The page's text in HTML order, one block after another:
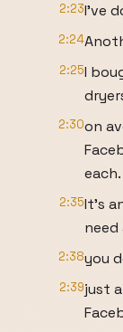
2:23I've
2:24
2:25I
2:30on
each.
2:35It's
need
2:38you
2:39just